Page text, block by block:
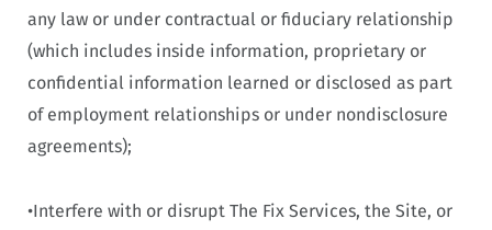
any law or under contractual or fiduciary relationship
(which includes inside information, proprietary or
confidential information learned or disclosed as part
of employment relationships or under nondisclosure
agreements);
•Interfere with or disrupt The Fix Services, the Site, or